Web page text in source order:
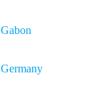
Gabon
Germany